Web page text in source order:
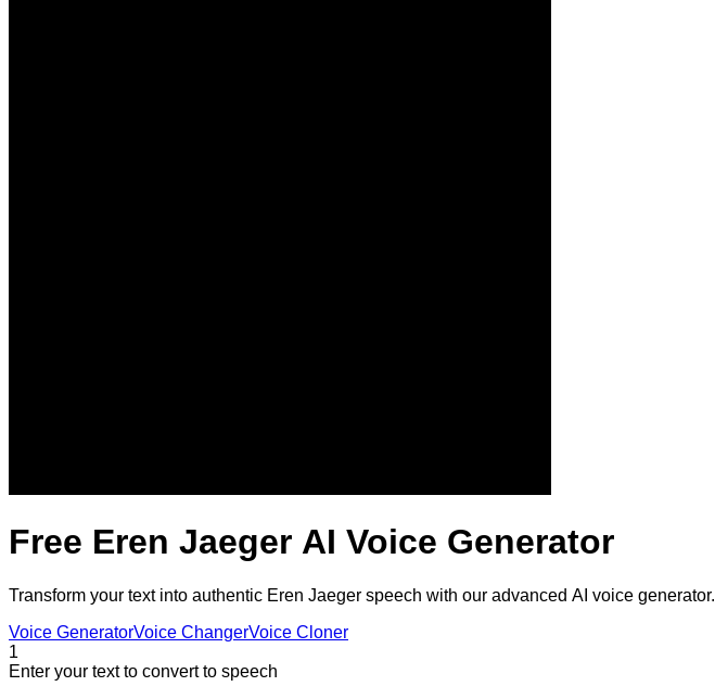
Free Eren Jaeger AI Voice Generator
Transform your text into authentic Eren Jaeger speech with our advanced AI voice generator.
Voice GeneratorVoice ChangerVoice Cloner
1
Enter your text to convert to speech